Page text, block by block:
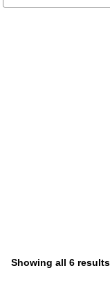
Showing all 6 results